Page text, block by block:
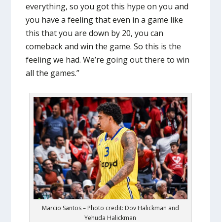
everything, so you got this hype on you and
you have a feeling that even in a game like
this that you are down by 20, you can
comeback and win the game. So this is the
feeling we had. We’re going out there to win
all the games.”
Marcio Santos – Photo credit: Dov Halickman and
Yehuda Halickman